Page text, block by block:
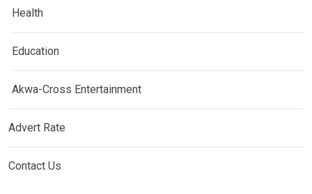
Health
Education
Akwa-Cross Entertainment
Advert Rate
Contact Us